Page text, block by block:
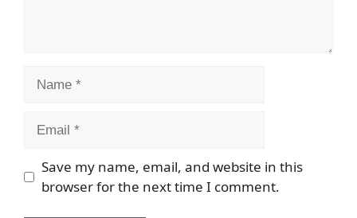
Save my name, email, and website in this
browser for the next time I comment.